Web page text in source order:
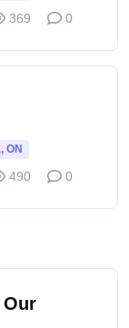
369 0
ON
490 0